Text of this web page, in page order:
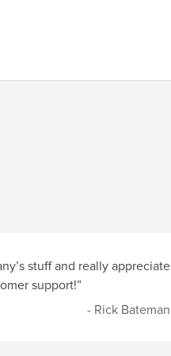
stuff and really appreciate
support!”
- Rick Bateman